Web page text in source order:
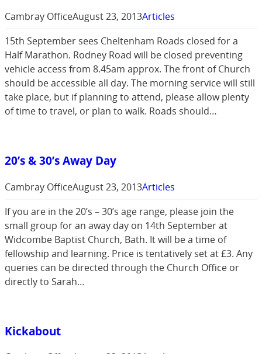
Cambray OfficeAugust 23, 2013Articles
15th September sees Cheltenham Roads closed for a
Half Marathon. Rodney Road will be closed preventing
vehicle access from 8.45am approx. The front of Church
should be accessible all day. The morning service will still
take place, but if planning to attend, please allow plenty
of time to travel, or plan to walk. Roads should…
20’s & 30’s Away Day
Cambray OfficeAugust 23, 2013Articles
If you are in the 20’s – 30’s age range, please join the
small group for an away day on 14th September at
Widcombe Baptist Church, Bath. It will be a time of
fellowship and learning. Price is tentatively set at £3. Any
queries can be directed through the Church Office or
directly to Sarah…
Kickabout